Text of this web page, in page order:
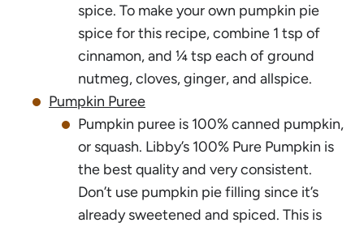
spice. To make your own pumpkin pie
spice for this recipe, combine 1 tsp of
cinnamon, and ¼ tsp each of ground
nutmeg, cloves, ginger, and allspice.
Pumpkin Puree
Pumpkin puree is 100% canned pumpkin,
or squash. Libby’s 100% Pure Pumpkin is
the best quality and very consistent.
Don’t use pumpkin pie filling since it’s
already sweetened and spiced. This is